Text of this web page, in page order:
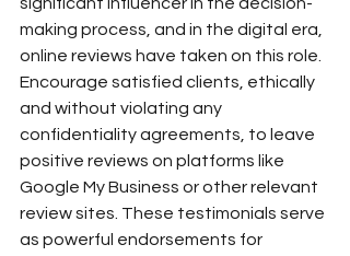
making process, and in the digital era,
online reviews have taken on this role.
Encourage satisfied clients, ethically
and without violating any
confidentiality agreements, to leave
positive reviews on platforms like
Google My Business or other relevant
review sites. These testimonials serve
as powerful endorsements for